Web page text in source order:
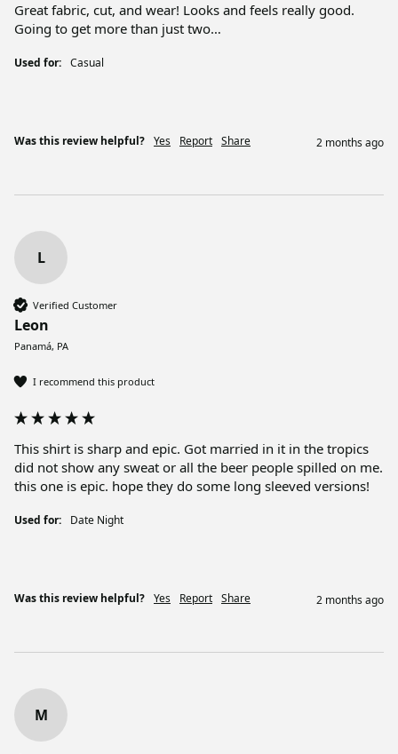
Great fabric, cut, and wear! Looks and feels really good.
Going to get more than just two…
Used for: Casual
Was this review helpful? Yes Report Share 2 months ago
L
Verified Customer
Leon
Panamá, PA
I recommend this product
This shirt is sharp and epic. Got married in it in the tropics
did not show any sweat or all the beer people spilled on me.
this one is epic. hope they do some long sleeved versions!
Used for: Date Night
Was this review helpful? Yes Report Share 2 months ago
M